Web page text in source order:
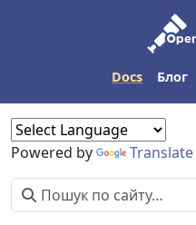
Docs Блог
Powered by Translate